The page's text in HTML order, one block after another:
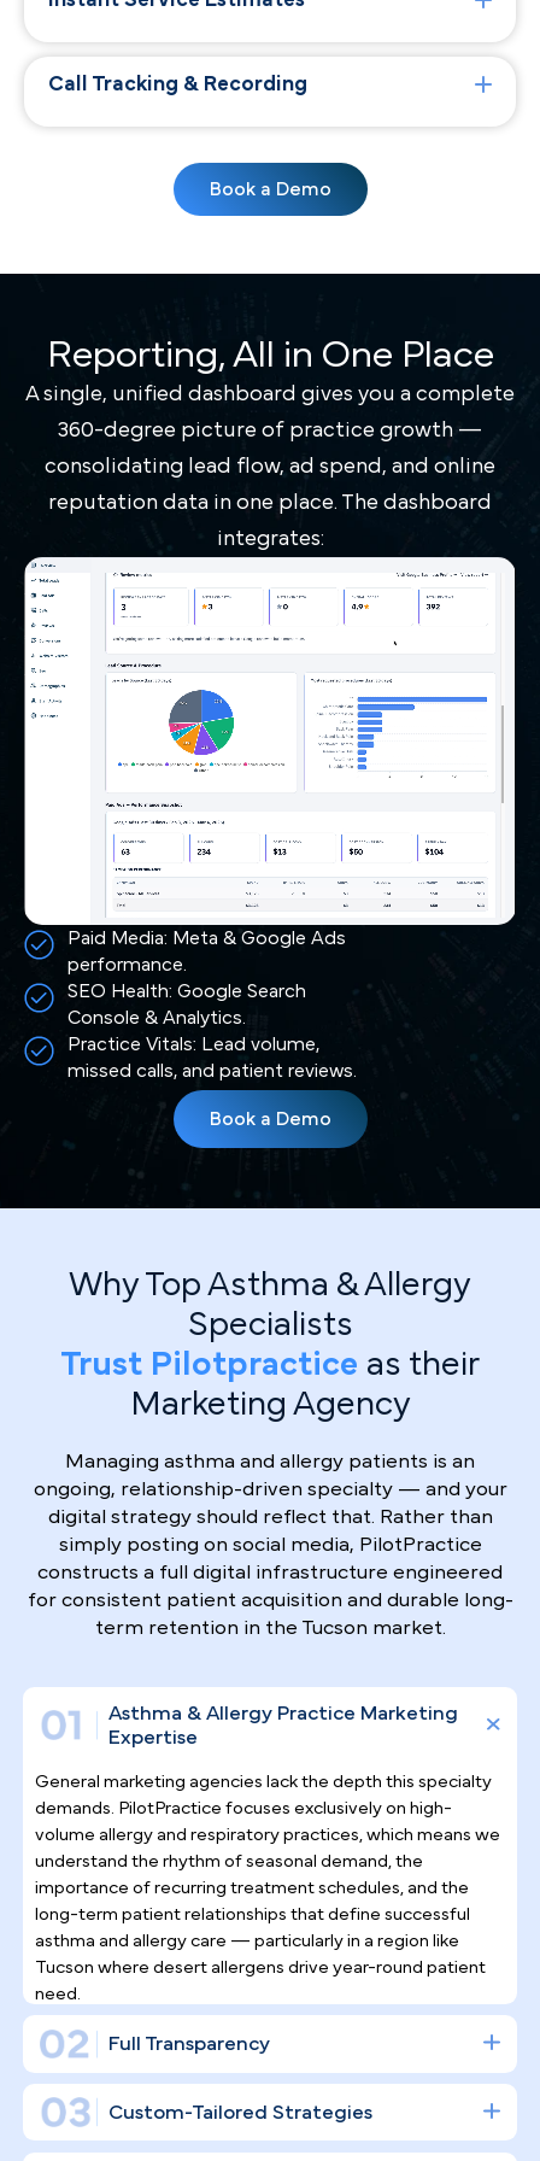
Call Tracking & Recording
Book a Demo
Reporting, All in One Place
A single, unified dashboard gives you a complete
360-degree picture of practice growth —
consolidating lead flow, ad spend, and online
reputation data in one place. The dashboard
integrates:
Paid Media: Meta & Google Ads
performance.
SEO Health: Google Search
Console & Analytics.
Practice Vitals: Lead volume,
missed calls, and patient reviews.
Book a Demo
Why Top Asthma & Allergy
Specialists
Trust Pilotpracticeas their
Marketing Agency
Managing asthma and allergy patients is an
ongoing, relationship-driven specialty — and your
digital strategy should reflect that. Rather than
simply posting on social media, PilotPractice
constructs a full digital infrastructure engineered
for consistent patient acquisition and durable long-